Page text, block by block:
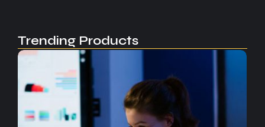
Trending Products